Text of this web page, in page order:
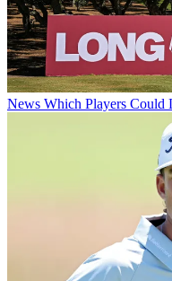
News Which Players